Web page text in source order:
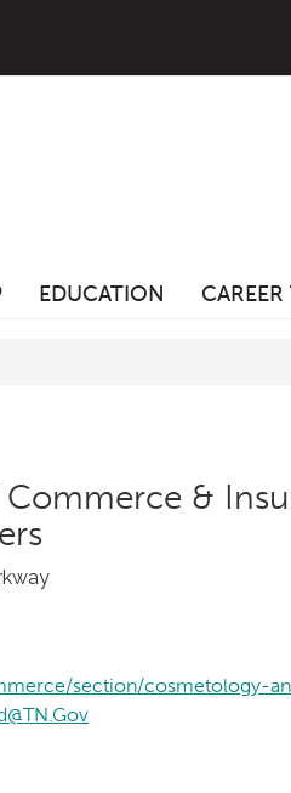
EDUCATION
&
section/cosmetology-